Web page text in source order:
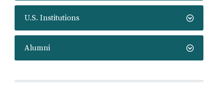
U.S. Institutions
Alumni